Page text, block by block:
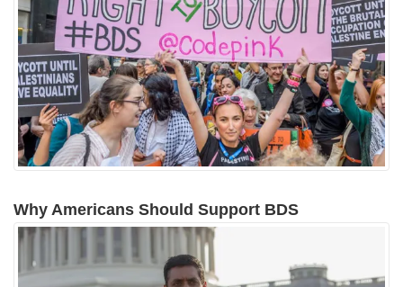
Why Americans Should Support BDS